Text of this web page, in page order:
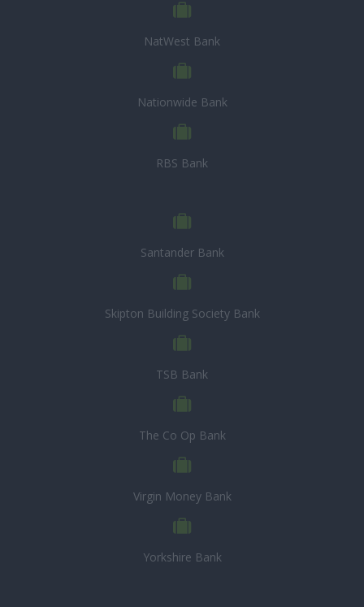
NatWest Bank
Nationwide Bank
RBS Bank
Santander Bank
Skipton Building Society Bank
TSB Bank
The Co Op Bank
Virgin Money Bank
Yorkshire Bank